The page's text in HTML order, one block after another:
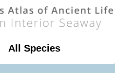
All Species